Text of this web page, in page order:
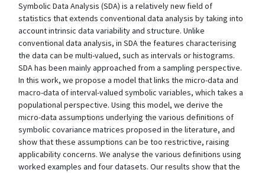
Symbolic Data Analysis (SDA) is a relatively new field of
statistics that extends conventional data analysis by taking into
account intrinsic data variability and structure. Unlike
conventional data analysis, in SDA the features characterising
the data can be multi-valued, such as intervals or histograms.
SDA has been mainly approached from a sampling perspective.
In this work, we propose a model that links the micro-data and
macro-data of interval-valued symbolic variables, which takes a
populational perspective. Using this model, we derive the
micro-data assumptions underlying the various definitions of
symbolic covariance matrices proposed in the literature, and
show that these assumptions can be too restrictive, raising
applicability concerns. We analyse the various definitions using
worked examples and four datasets. Our results show that the